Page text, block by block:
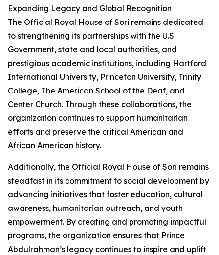
Expanding Legacy and Global Recognition
The Official Royal House of Sori remains dedicated
to strengthening its partnerships with the U.S.
Government, state and local authorities, and
prestigious academic institutions, including Hartford
International University, Princeton University, Trinity
College, The American School of the Deaf, and
Center Church. Through these collaborations, the
organization continues to support humanitarian
efforts and preserve the critical American and
African American history.
Additionally, the Official Royal House of Sori remains
steadfast in its commitment to social development by
advancing initiatives that foster education, cultural
awareness, humanitarian outreach, and youth
empowerment. By creating and promoting impactful
programs, the organization ensures that Prince
Abdulrahman’s legacy continues to inspire and uplift